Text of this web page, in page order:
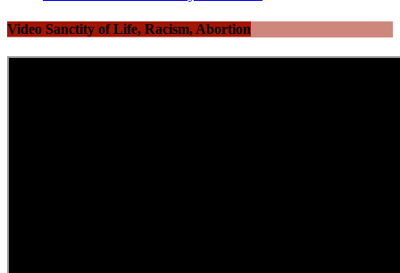
Video Sanctity of Life, Racism, Abortion